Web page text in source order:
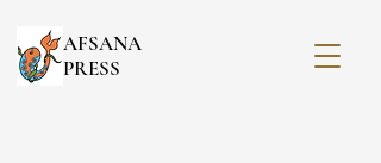
AFSANA
PRESS